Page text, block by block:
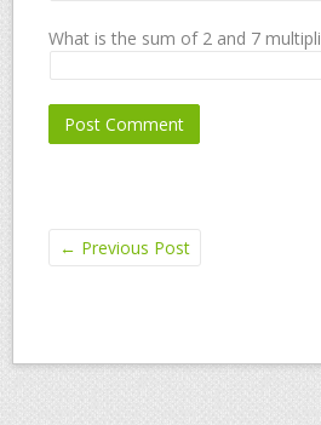
What is the sum of 2 and 7
← Previous Post